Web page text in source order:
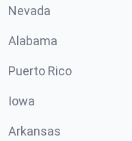
Nevada
Alabama
Puerto Rico
Iowa
Arkansas